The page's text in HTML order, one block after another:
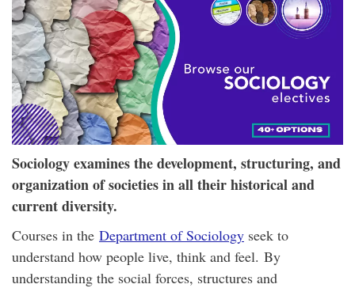
Sociology examines the development, structuring, and
organization of societies in all their historical and
current diversity.
Courses in the Department of Sociology seek to
understand how people live, think and feel. By
understanding the social forces, structures and